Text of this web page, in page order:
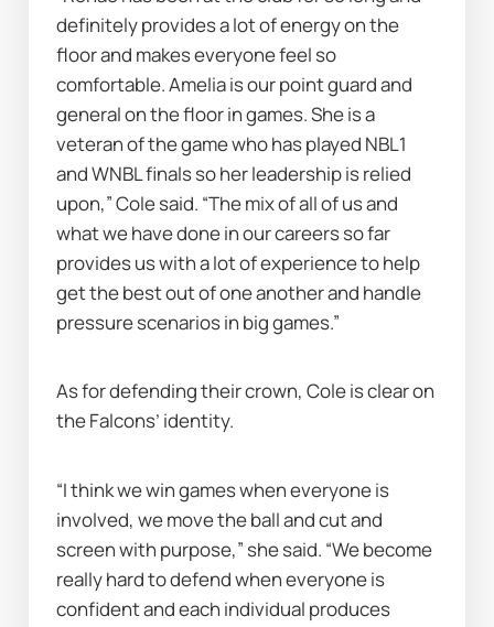
definitely provides a lot of energy on the
floor and makes everyone feel so
comfortable. Amelia is our point guard and
general on the floor in games. She is a
veteran of the game who has played NBL1
and WNBL finals so her leadership is relied
upon,” Cole said. “The mix of all of us and
what we have done in our careers so far
provides us with a lot of experience to help
get the best out of one another and handle
pressure scenarios in big games.”
As for defending their crown, Cole is clear on
the Falcons’ identity.
“I think we win games when everyone is
involved, we move the ball and cut and
screen with purpose,” she said. “We become
really hard to defend when everyone is
confident and each individual produces